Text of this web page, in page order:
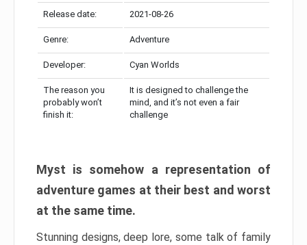
Release date: 2021-08-26
Genre: Adventure
Developer: Cyan Worlds
The reason you
probably won’t
finish it:
It is designed to challenge the
mind, and it’s not even a fair
challenge
Myst is somehow a representation of
adventure games at their best and worst
at the same time.
Stunning designs, deep lore, some talk of family